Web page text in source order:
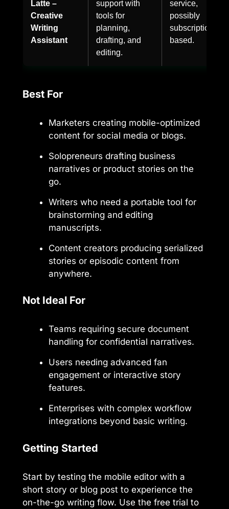
Latte –
Creative
Writing
Assistant
support with
tools for
planning,
drafting, and
editing.
service,
possibly
subscription-
based.
Best For
Marketers creating mobile-optimized
content for social media or blogs.
Solopreneurs drafting business
narratives or product stories on the
go.
Writers who need a portable tool for
brainstorming and editing
manuscripts.
Content creators producing serialized
stories or episodic content from
anywhere.
Not Ideal For
Teams requiring secure document
handling for confidential narratives.
Users needing advanced fan
engagement or interactive story
features.
Enterprises with complex workflow
integrations beyond basic writing.
Getting Started
Start by testing the mobile editor with a
short story or blog post to experience the
on-the-go writing flow. Use the free trial to